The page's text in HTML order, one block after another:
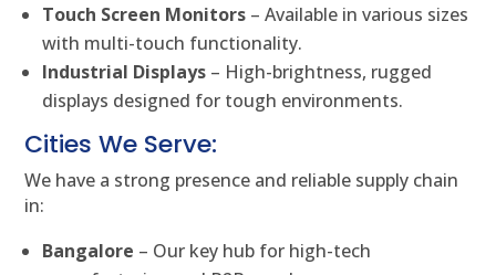
Touch Screen Monitors – Available in various sizes
with multi-touch functionality.
Industrial Displays – High-brightness, rugged
displays designed for tough environments.
Cities We Serve:
We have a strong presence and reliable supply chain
in:
Bangalore – Our key hub for high-tech